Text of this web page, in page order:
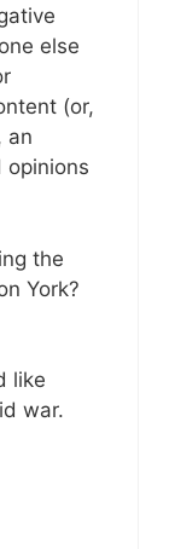
else
(or,
an
opinions
the
York?
like
war.